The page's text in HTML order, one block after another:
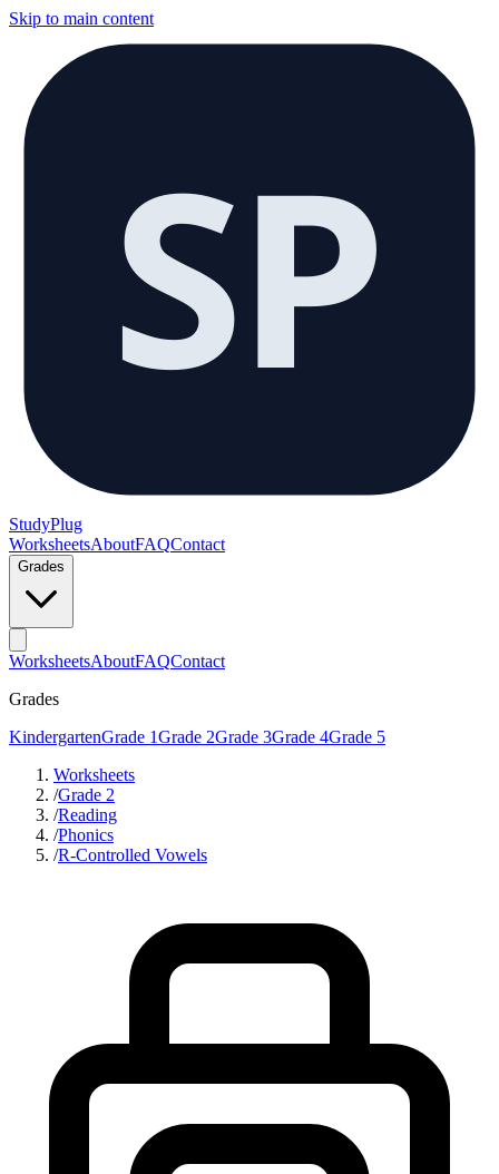
Skip to main content
SP
StudyPlug
WorksheetsAboutFAQContact
Grades
WorksheetsAboutFAQContact
Grades
KindergartenGrade 1Grade 2Grade 3Grade 4Grade 5
Worksheets
/Grade 2
/Reading
/Phonics
/R-Controlled Vowels